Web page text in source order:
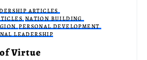
ARTICLES
NATION BUILDING
PERSONAL DEVELOPMENT
LEADERSHIP
Virtue